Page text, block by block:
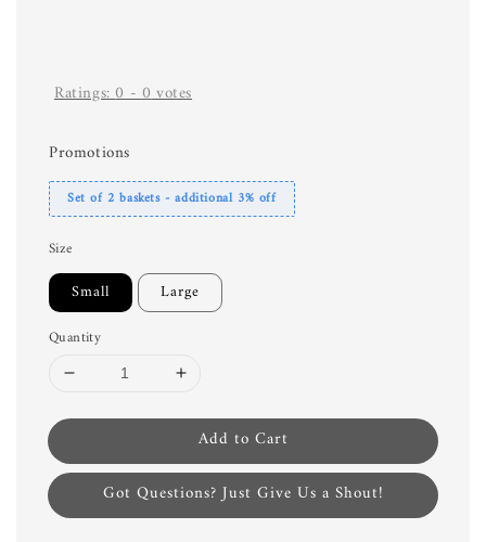
Ratings:0-0votes
Promotions
Set of 2 baskets - additional 3% off
Size
Small Large
Quantity
Add to Cart
Got Questions? Just Give Us a Shout!